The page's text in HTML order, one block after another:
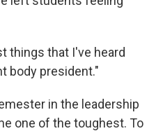
things that I've heard
body president."
in the leadership
one of the toughest. To